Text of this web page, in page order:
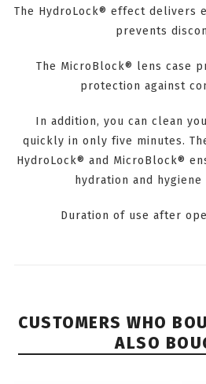
The HydroLock® effect delivers
prevents
The MicroBlock® lens case
protection against
In addition, you can clean
quickly in only five minutes.
HydroLock® and MicroBlock®
hydration and
Duration of use after
CUSTOMERS WHO
ALSO